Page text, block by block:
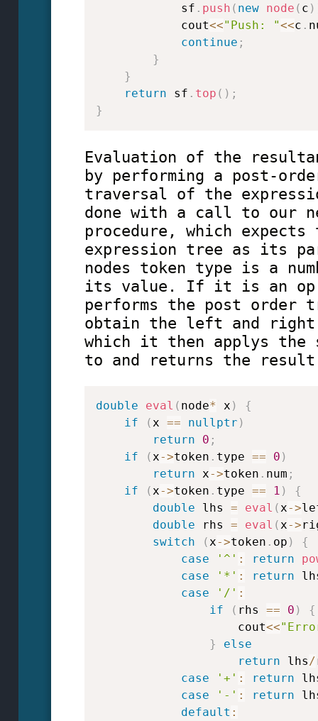
            sf
. push ( new node ( c )
            cout
<<"Push: "<<c .
continue ;
}
}
return sf . top ( ) ;
}
Evaluation of the
by performing a post-
traversal of the
done with a call to our
procedure, which
expression tree as its
nodes token type is a
its value. If it is an
performs the post order
obtain the left and right
which it then applys the
to and returns the
double eval ( node* x )
{
if
( x == nullptr )
return
0 ;
if
( x->token . type == 0 )
return x->token . num ;
if
( x->token . type == 1 )
{
double lhs = eval ( x->
double rhs = eval ( x->
switch
( x->token . op )
{
case
'^' : return
case
'*' : return
case
'/' :
if
( rhs == 0 )
{
                    cout
<<
}
else
return lhs /
case
'+' : return
case
'-' : return
default :